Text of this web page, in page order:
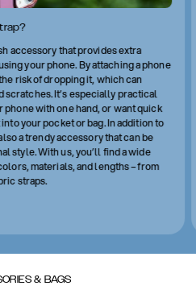
accessory that provides extra
your phone. By attaching a phone
risk of dropping it, which can
scratches. It’s especially practical
phone with one hand, or want quick
your pocket or bag. In addition to
a trendy accessory that can be
style. With us, you’ll find a wide
materials, and lengths – from
straps.
& BAGS